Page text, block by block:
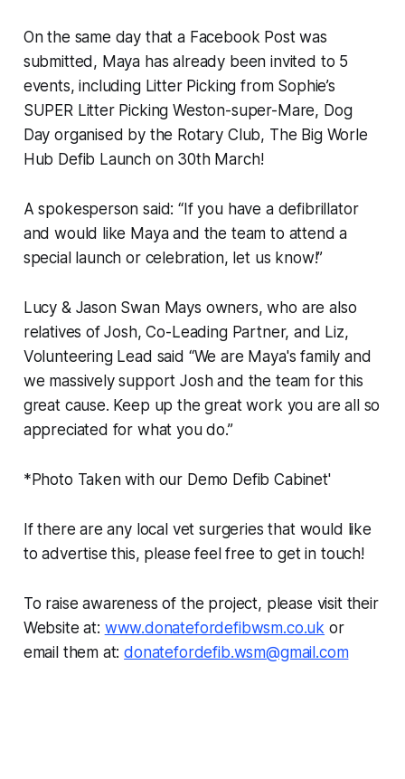
On the same day that a Facebook Post was
submitted, Maya has already been invited to 5
events, including Litter Picking from Sophie’s
SUPER Litter Picking Weston-super-Mare, Dog
Day organised by the Rotary Club, The Big Worle
Hub Defib Launch on 30th March!
A spokesperson said: “If you have a defibrillator
and would like Maya and the team to attend a
special launch or celebration, let us know!”
Lucy & Jason Swan Mays owners, who are also
relatives of Josh, Co-Leading Partner, and Liz,
Volunteering Lead said “We are Maya's family and
we massively support Josh and the team for this
great cause. Keep up the great work you are all so
appreciated for what you do.”
*Photo Taken with our Demo Defib Cabinet'
If there are any local vet surgeries that would like
to advertise this, please feel free to get in touch!
To raise awareness of the project, please visit their
Website at: www.donatefordefibwsm.co.uk or
email them at:donatefordefib.wsm@gmail.com